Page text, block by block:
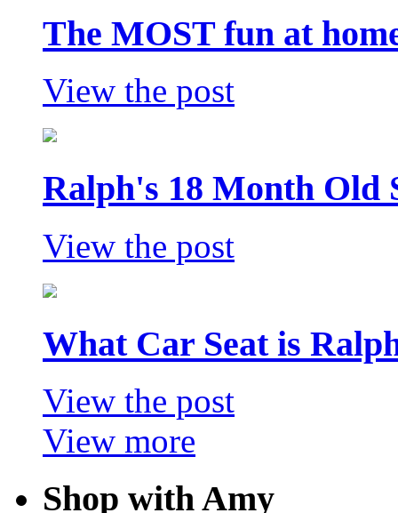
The MOST fun at
View the post
Ralph's 18 Month Old
View the post
What Car Seat is
View the post
View more
Shop with Amy